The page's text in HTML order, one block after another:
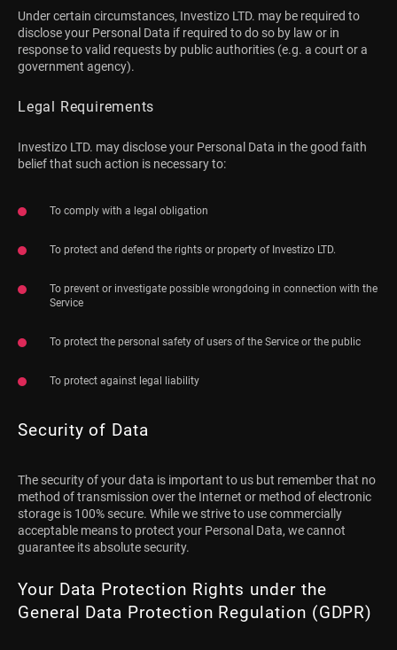
Under certain circumstances, Investizo LTD. may be required to
disclose your Personal Data if required to do so by law or in
response to valid requests by public authorities (e.g. a court or a
government agency).
Legal Requirements
Investizo LTD. may disclose your Personal Data in the good faith
belief that such action is necessary to:
To comply with a legal obligation
To protect and defend the rights or property of Investizo LTD.
To prevent or investigate possible wrongdoing in connection with the
Service
To protect the personal safety of users of the Service or the public
To protect against legal liability
Security of Data
The security of your data is important to us but remember that no
method of transmission over the Internet or method of electronic
storage is 100% secure. While we strive to use commercially
acceptable means to protect your Personal Data, we cannot
guarantee its absolute security.
Your Data Protection Rights under the
General Data Protection Regulation (GDPR)